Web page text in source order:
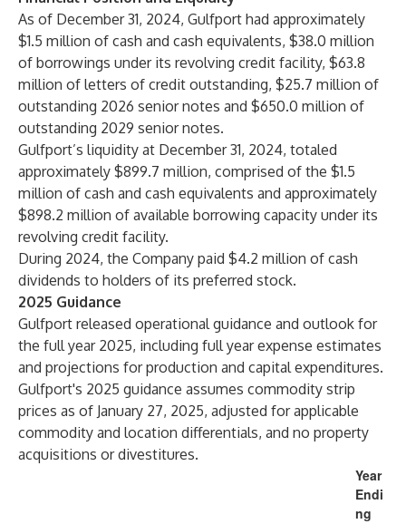
As of December 31, 2024, Gulfport had approximately
$1.5 million of cash and cash equivalents, $38.0 million
of borrowings under its revolving credit facility, $63.8
million of letters of credit outstanding, $25.7 million of
outstanding 2026 senior notes and $650.0 million of
outstanding 2029 senior notes.
Gulfport’s liquidity at December 31, 2024, totaled
approximately $899.7 million, comprised of the $1.5
million of cash and cash equivalents and approximately
$898.2 million of available borrowing capacity under its
revolving credit facility.
During 2024, the Company paid $4.2 million of cash
dividends to holders of its preferred stock.
2025 Guidance
Gulfport released operational guidance and outlook for
the full year 2025, including full year expense estimates
and projections for production and capital expenditures.
Gulfport's 2025 guidance assumes commodity strip
prices as of January 27, 2025, adjusted for applicable
commodity and location differentials, and no property
acquisitions or divestitures.
Year
Endi
ng